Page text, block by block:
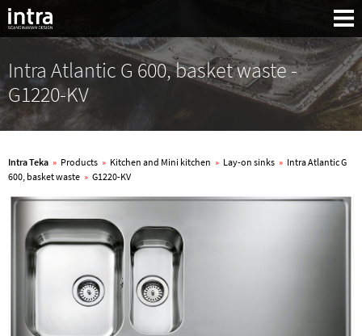
Search:
Intra Atlantic G 600, basket waste -
G1220-KV
Intra Teka » Products » Kitchen and Mini kitchen » Lay-on sinks » Intra Atlantic G
600, basket waste » G1220-KV